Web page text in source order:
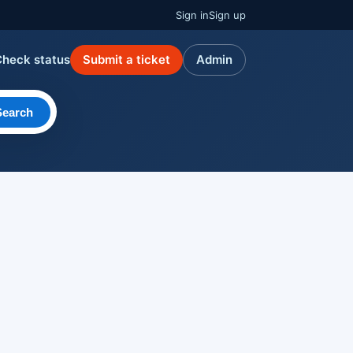
Sign inSign up
status Submit a ticket Admin